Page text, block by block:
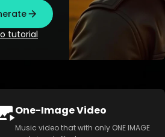
tutorial
One-Image Video
Music video that with only ONE IMAGE